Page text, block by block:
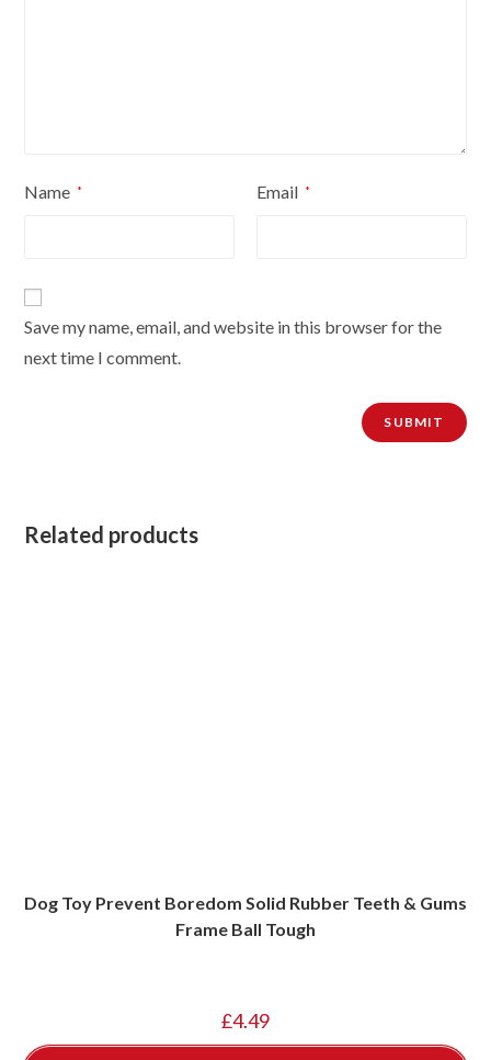
Name * Email *
Save my name, email, and website in this browser for the
next time I comment.
Related products
Dog Toy Prevent Boredom Solid Rubber Teeth & Gums
Frame Ball Tough
£4.49